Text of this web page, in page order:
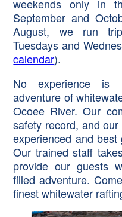
weekends only in
September and
August, we run
Tuesdays and
calendar).
No experience is
adventure of
Ocoee River. Our
safety record, and
experienced and
Our trained staff
provide our guests
filled adventure.
finest whitewater